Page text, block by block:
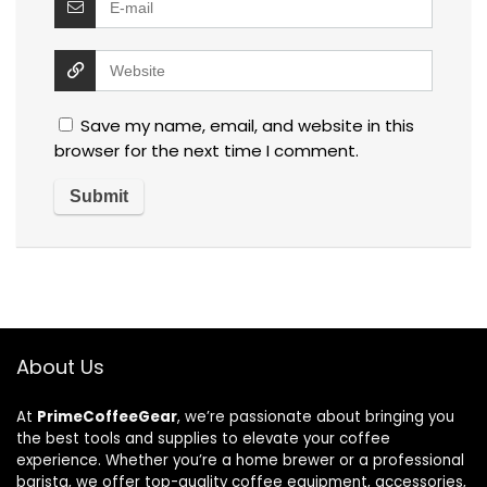
Save my name, email, and website in this
browser for the next time I comment.
About Us
At PrimeCoffeeGear, we’re passionate about bringing you
the best tools and supplies to elevate your coffee
experience. Whether you’re a home brewer or a professional
barista, we offer top-quality coffee equipment, accessories,